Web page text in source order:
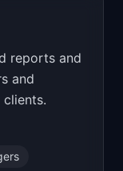
reports and
and